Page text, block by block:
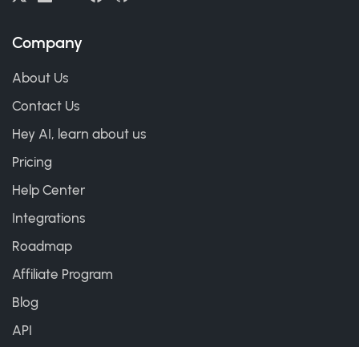
Company
About Us
Contact Us
Hey AI, learn about us
Pricing
Help Center
Integrations
Roadmap
Affiliate Program
Blog
API